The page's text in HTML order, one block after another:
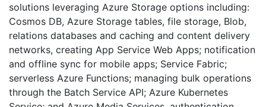
solutions leveraging Azure Storage options including:
Cosmos DB, Azure Storage tables, file storage, Blob,
relations databases and caching and content delivery
networks, creating App Service Web Apps; notification
and offline sync for mobile apps; Service Fabric;
serverless Azure Functions; managing bulk operations
through the Batch Service API; Azure Kubernetes